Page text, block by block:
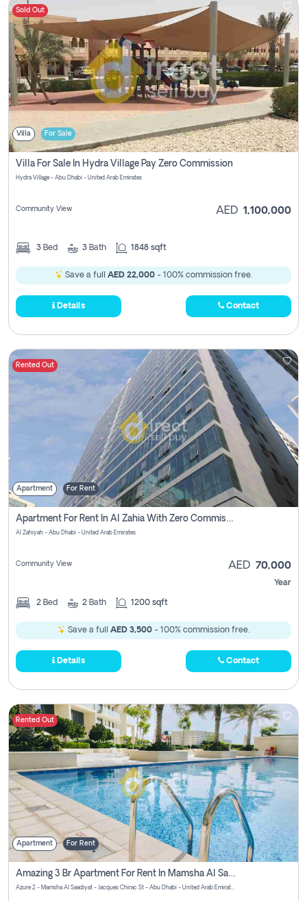
Sold Out
Villa For Sale
Villa For Sale In Hydra Village Pay Zero Commission
Hydra Village - Abu Dhabi - United Arab Emirates
Community View AED 1,100,000
3 Bed 3 Bath 1848 sqft
Save a full AED 22,000 - 100% commission free.
Details Contact
Rented Out
Apartment For Rent
Apartment For Rent In Al Zahia With Zero Commission
Al Zahiyah - Abu Dhabi - United Arab Emirates
Community View AED 70,000
Year
2 Bed 2 Bath 1200 sqft
Save a full AED 3,500 - 100% commission free.
Details Contact
Rented Out
Apartment For Rent
Amazing 3 Br Apartment For Rent In Mamsha Al Saadiyat Pay No Brokerage Fees
Azure 2 - Mamsha Al Saadiyat - Jacques Chirac St - Abu Dhabi - United Arab Emirates